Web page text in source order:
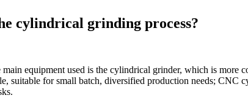
cylindrical grinding process?
equipment used is the cylindrical grinder, which is
suitable for small batch, diversified production needs; CNC